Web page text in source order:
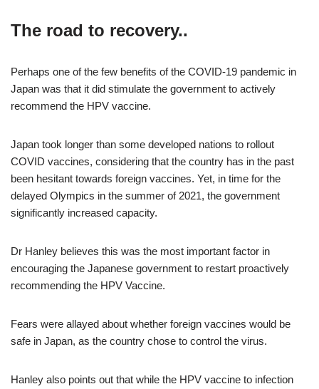
The road to recovery..
Perhaps one of the few benefits of the COVID-19 pandemic in
Japan was that it did stimulate the government to actively
recommend the HPV vaccine.
Japan took longer than some developed nations to rollout
COVID vaccines, considering that the country has in the past
been hesitant towards foreign vaccines. Yet, in time for the
delayed Olympics in the summer of 2021, the government
significantly increased capacity.
Dr Hanley believes this was the most important factor in
encouraging the Japanese government to restart proactively
recommending the HPV Vaccine.
Fears were allayed about whether foreign vaccines would be
safe in Japan, as the country chose to control the virus.
Hanley also points out that while the HPV vaccine to infection